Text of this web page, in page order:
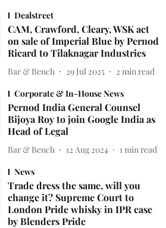
Dealstreet
CAM, Crawford, Cleary, WSK act
on sale of Imperial Blue by Pernod
Ricard to Tilaknagar Industries
Bar & Bench 29 Jul 2025 2 min read
Corporate & In-House News
Pernod India General Counsel
Bijoya Roy to join Google India as
Head of Legal
Bar & Bench 12 Aug 2024 1 min read
News
Trade dress the same, will you
change it? Supreme Court to
London Pride whisky in IPR case
by Blenders Pride